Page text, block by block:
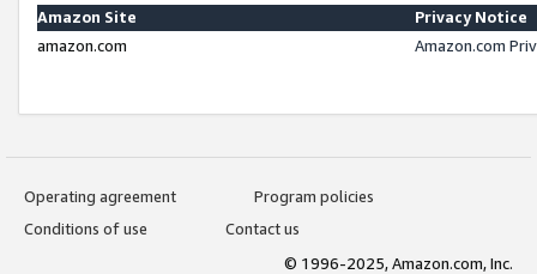
Amazon Site
Privacy Notice
amazon.com
Amazon.com
Operating agreement
Program policies
Conditions of use
Contact us
© 1996-2025, Amazon.com, Inc.